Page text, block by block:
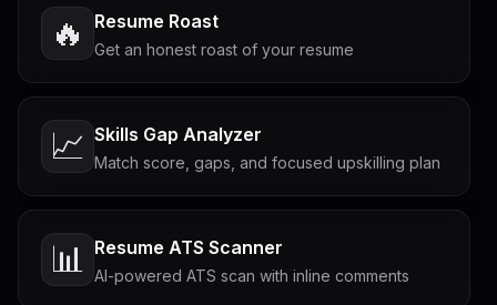
🔥 Resume Roast
Get an honest roast of your resume
📈 Skills Gap Analyzer
Match score, gaps, and focused upskilling plan
📊 Resume ATS Scanner
AI-powered ATS scan with inline comments